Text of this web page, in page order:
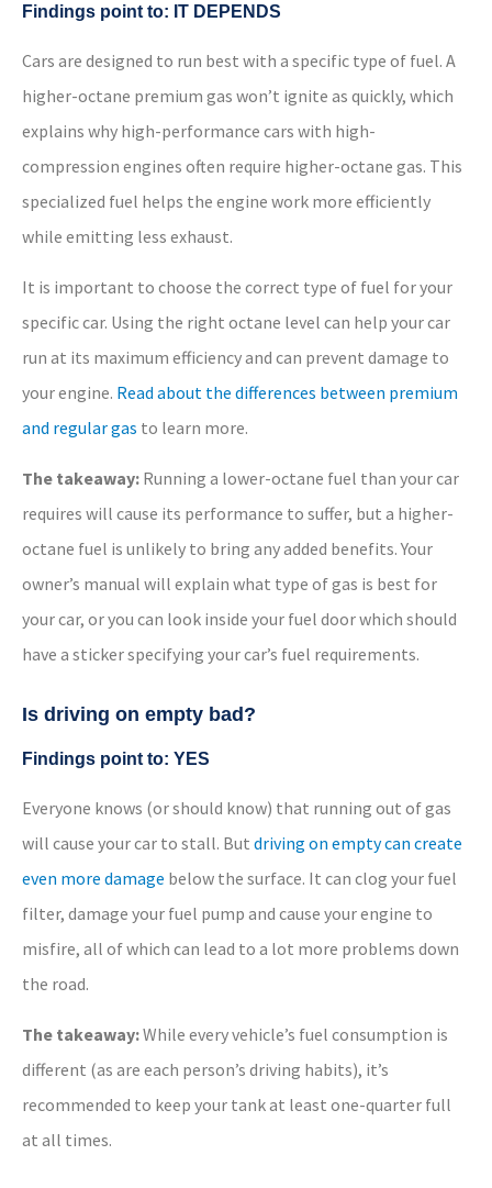
Findings point to: IT DEPENDS
Cars are designed to run best with a specific type of fuel. A
higher-octane premium gas won’t ignite as quickly, which
explains why high-performance cars with high-
compression engines often require higher-octane gas. This
specialized fuel helps the engine work more efficiently
while emitting less exhaust.
It is important to choose the correct type of fuel for your
specific car. Using the right octane level can help your car
run at its maximum efficiency and can prevent damage to
your engine. Read about the differences between premium
and regular gas to learn more.
The takeaway: Running a lower-octane fuel than your car
requires will cause its performance to suffer, but a higher-
octane fuel is unlikely to bring any added benefits. Your
owner’s manual will explain what type of gas is best for
your car, or you can look inside your fuel door which should
have a sticker specifying your car’s fuel requirements.
Is driving on empty bad?
Findings point to: YES
Everyone knows (or should know) that running out of gas
will cause your car to stall. But driving on empty can create
even more damage below the surface. It can clog your fuel
filter, damage your fuel pump and cause your engine to
misfire, all of which can lead to a lot more problems down
the road.
The takeaway:While every vehicle’s fuel consumption is
different (as are each person’s driving habits), it’s
recommended to keep your tank at least one-quarter full
at all times.